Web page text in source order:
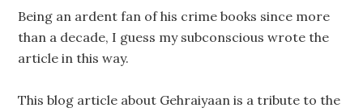
Being an ardent fan of his crime books since more
than a decade, I guess my subconscious wrote the
article in this way.
This blog article about Gehraiyaan is a tribute to the